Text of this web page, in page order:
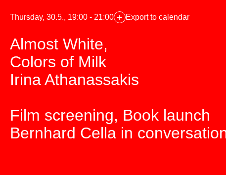
Thursday, 30.5., 19:00 - 21:00 + Export to calendar
Almost White,
Colors of Milk
Irina Athanassakis
Film screening, Book launch
Bernhard Cella in